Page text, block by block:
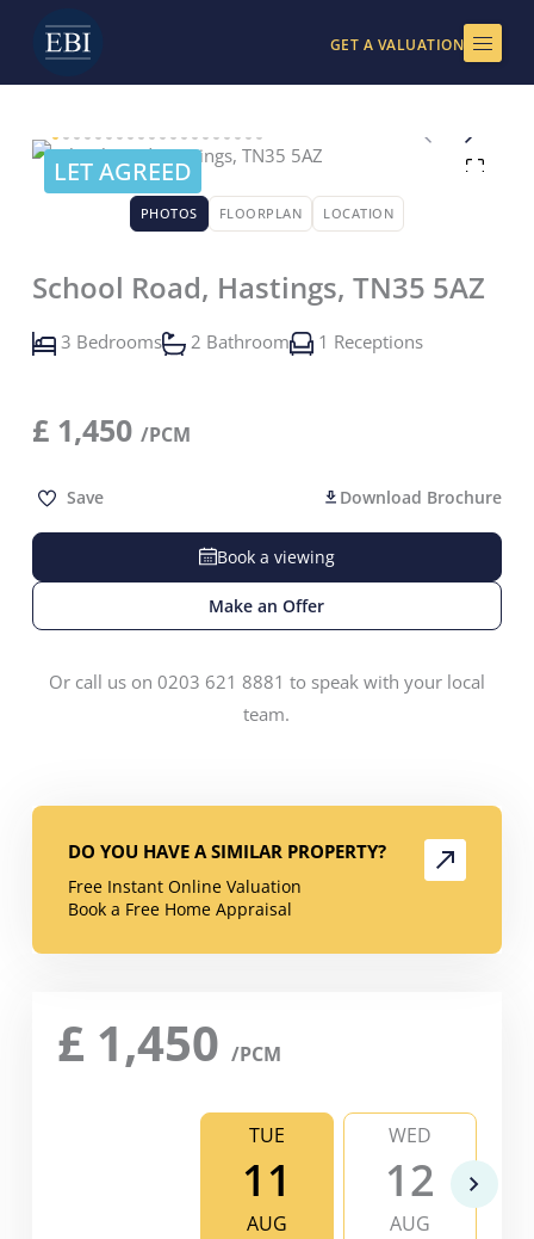
content
GET A VALUATION
LET AGREED
PHOTOS FLOORPLAN LOCATION
School Road, Hastings, TN35 5AZ
3 Bedrooms 2 Bathroom 1 Receptions
£ 1,450 /PCM
Save Download Brochure
Book a viewing
Make an Offer
Or call us on 0203 621 8881 to speak with your local
team.
DO YOU HAVE A SIMILAR PROPERTY?
Free Instant Online Valuation
Book a Free Home Appraisal
£ 1,450 /PCM
TUE
11
AUG
WED
12
AUG